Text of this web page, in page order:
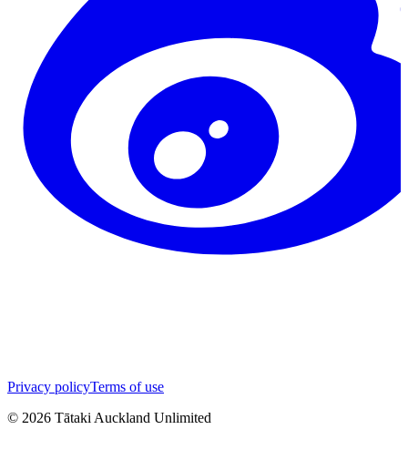
Privacy policyTerms of use
© 2026 Tātaki Auckland Unlimited